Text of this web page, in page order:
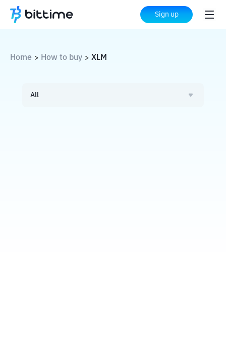
Sign up
Home > How to buy > XLM
All